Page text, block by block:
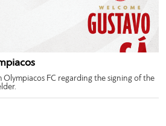
FC regarding the signing of the